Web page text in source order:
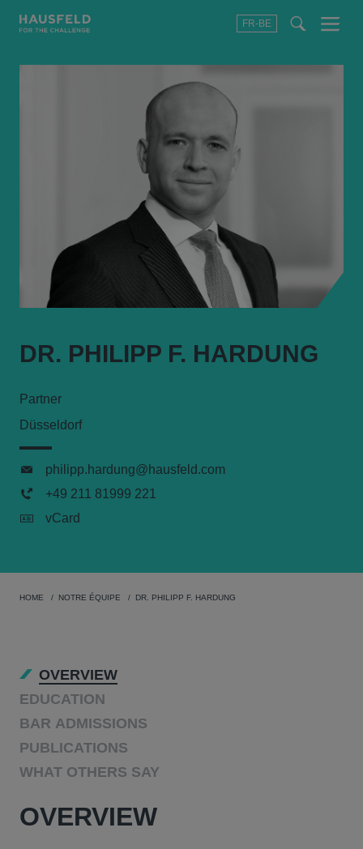
FR-BE
Menu
DR. PHILIPP F. HARDUNG
Partner
Düsseldorf
philipp.hardung@hausfeld.com
+49 211 81999 221
vCard
HOME NOTRE ÉQUIPE DR. PHILIPP F. HARDUNG
OVERVIEW
EDUCATION
BAR ADMISSIONS
PUBLICATIONS
WHAT OTHERS SAY
OVERVIEW